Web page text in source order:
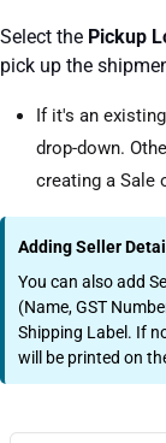
Select the Pickup
pick up the
If it's an
drop-down.
creating a Sale
Adding Seller
You can also add
(Name, GST
Shipping Label. If
will be printed on